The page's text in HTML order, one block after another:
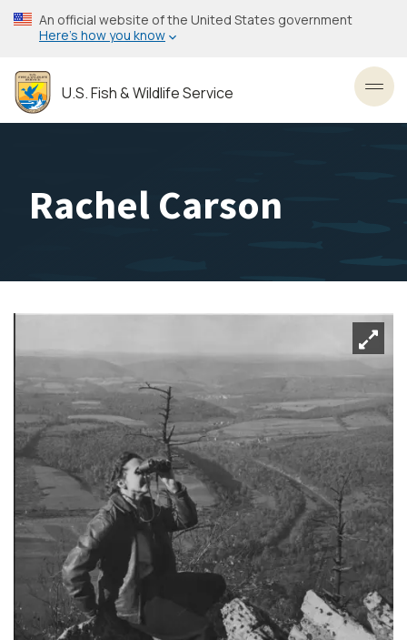
Skip
to
content
An official website of the United States government
Here’s how you know
U.S. Fish & Wildlife Service
Rachel Carson